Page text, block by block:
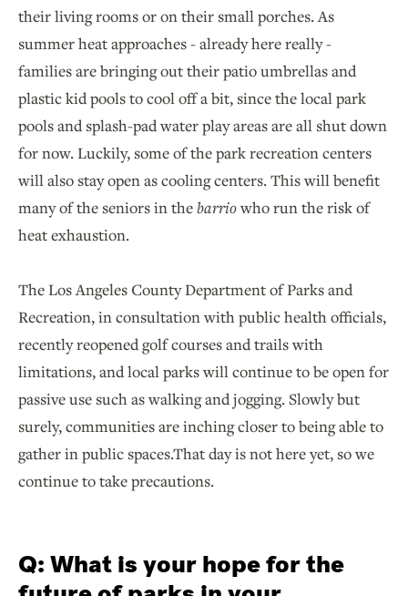
their living rooms or on their small porches. As
summer heat approaches - already here really -
families are bringing out their patio umbrellas and
plastic kid pools to cool off a bit, since the local park
pools and splash-pad water play areas are all shut down
for now. Luckily, some of the park recreation centers
will also stay open as cooling centers. This will benefit
many of the seniors in thebarriowho run the risk of
heat exhaustion.
The Los Angeles County Department of Parks and
Recreation, in consultation with public health officials,
recently reopened golf courses and trails with
limitations, and local parks will continue to be open for
passive use such as walking and jogging. Slowly but
surely, communities are inching closer to being able to
gather in public spaces.That day is not here yet, so we
continue to take precautions.
Q: What is your hope for the